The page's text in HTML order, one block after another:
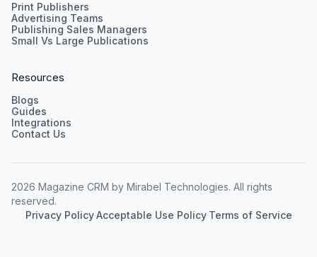
Print Publishers
Advertising Teams
Publishing Sales Managers
Small Vs Large Publications
Resources
Blogs
Guides
Integrations
Contact Us
2026 Magazine CRM by Mirabel Technologies. All rights
reserved.
Privacy Policy·Acceptable Use Policy·Terms of Service